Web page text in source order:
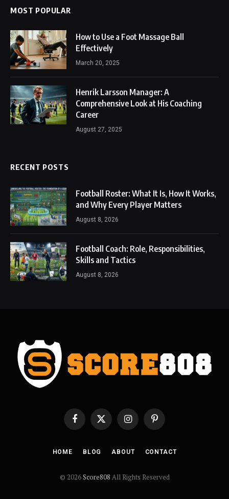
MOST POPULAR
How to Use a Foot Massage Ball
Effectively
March 20, 2025
Henrik Larsson Manager: A
Comprehensive Look at His Coaching
Career
August 27, 2025
RECENT POSTS
Football Roster: What It Is, How It Works,
and Why Every Player Matters
August 8, 2026
Football Coach: Role, Responsibilities,
Skills and Tactics
August 8, 2026
FacebookX
(Twitter)
InstagramPinterest
HOME BLOG ABOUT CONTACT
© 2026Score808 All Rights Reserved